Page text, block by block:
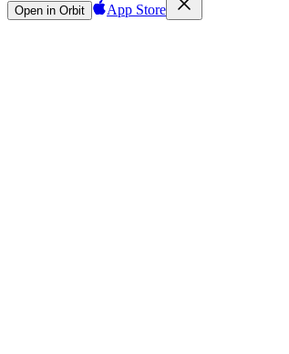
Open in Orbit App Store
Sign in